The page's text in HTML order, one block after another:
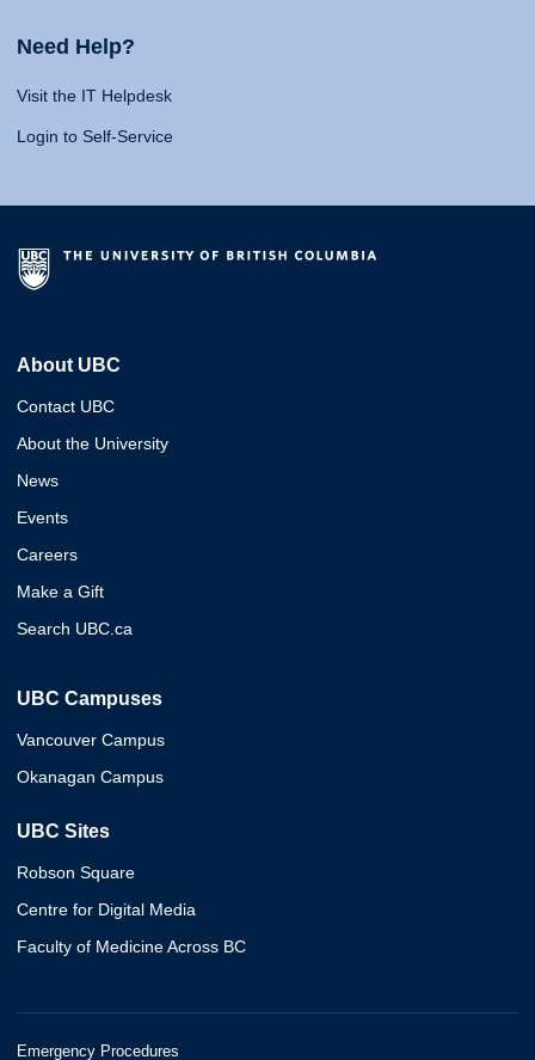
Need Help?
Visit the IT Helpdesk
Login to Self-Service
About UBC
Contact UBC
About the University
News
Events
Careers
Make a Gift
Search UBC.ca
UBC Campuses
Vancouver Campus
Okanagan Campus
UBC Sites
Robson Square
Centre for Digital Media
Faculty of Medicine Across BC
Emergency Procedures